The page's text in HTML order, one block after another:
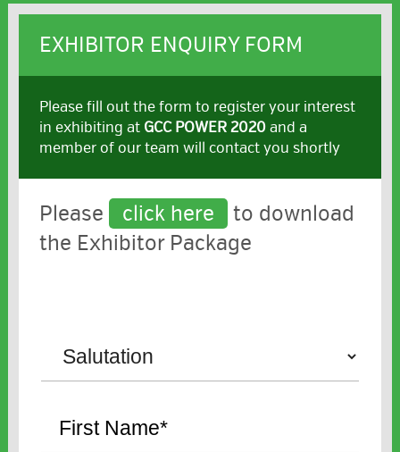
EXHIBITOR ENQUIRY FORM
Please fill out the form to register your interest
in exhibiting at GCC POWER 2020and a
member of our team will contact you shortly
Please click here
to download
the Exhibitor Package